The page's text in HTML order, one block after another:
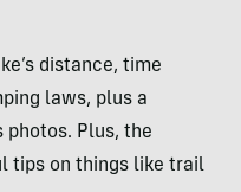
distance, time
laws, plus a
photos. Plus, the
tips on things like trail